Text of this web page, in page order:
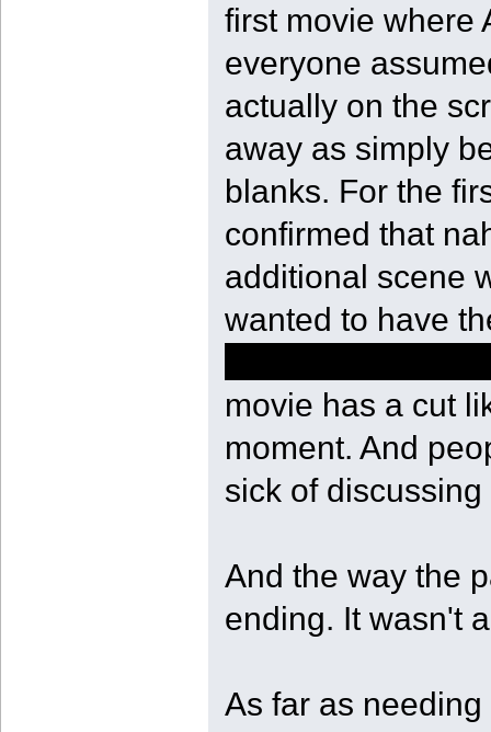
first movie where
everyone
actually on the
away as simply
blanks. For the
confirmed that
additional scene
wanted to have
movie has a cut
moment. And
sick of
And the way the
ending. It wasn't
As far as